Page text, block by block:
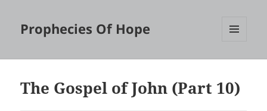
Prophecies Of Hope
The Gospel of John (Part 10)